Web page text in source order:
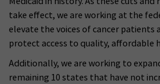
take effect, we are working at the
elevate the voices of cancer patients
protect access to quality, affordable
Additionally, we are working to
remaining 10 states that have not